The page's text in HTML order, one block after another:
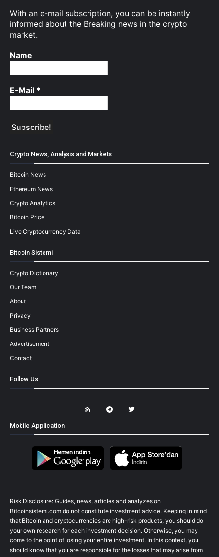
With an e-mail subscription, you can be instantly
informed about the Breaking news in the crypto
market.
Name
E-Mail *
Crypto News, Analysis and Markets
Bitcoin News
Ethereum News
Crypto Analytics
Bitcoin Price
Live Cryptocurrency Data
Bitcoin Sistemi
Crypto Dictionary
Our Team
About
Privacy
Business Partners
Advertisement
Contact
Follow Us
Mobile Application
Risk Disclosure: Guides, news, articles and analyzes on
Bitcoinsistemi.com do not constitute investment advice. Keeping in mind
that Bitcoin and cryptocurrencies are high-risk products, you should do
your own research for each investment decision. Otherwise, you may
come to the point of losing your entire investment. In this context, you
should know that you are responsible for the losses that may arise from